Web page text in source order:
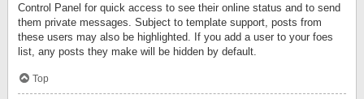
Control Panel for quick access to see their online status and to send
them private messages. Subject to template support, posts from
these users may also be highlighted. If you add a user to your foes
list, any posts they make will be hidden by default.
Top